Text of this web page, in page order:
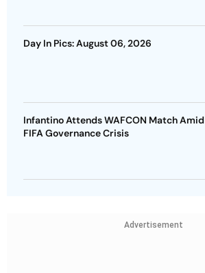
Day In Pics: August 06, 2026
Infantino Attends WAFCON Match Amid
FIFA Governance Crisis
Advertisement